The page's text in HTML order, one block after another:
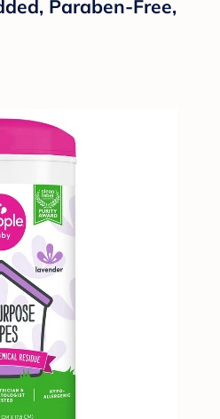
Paraben-Free,